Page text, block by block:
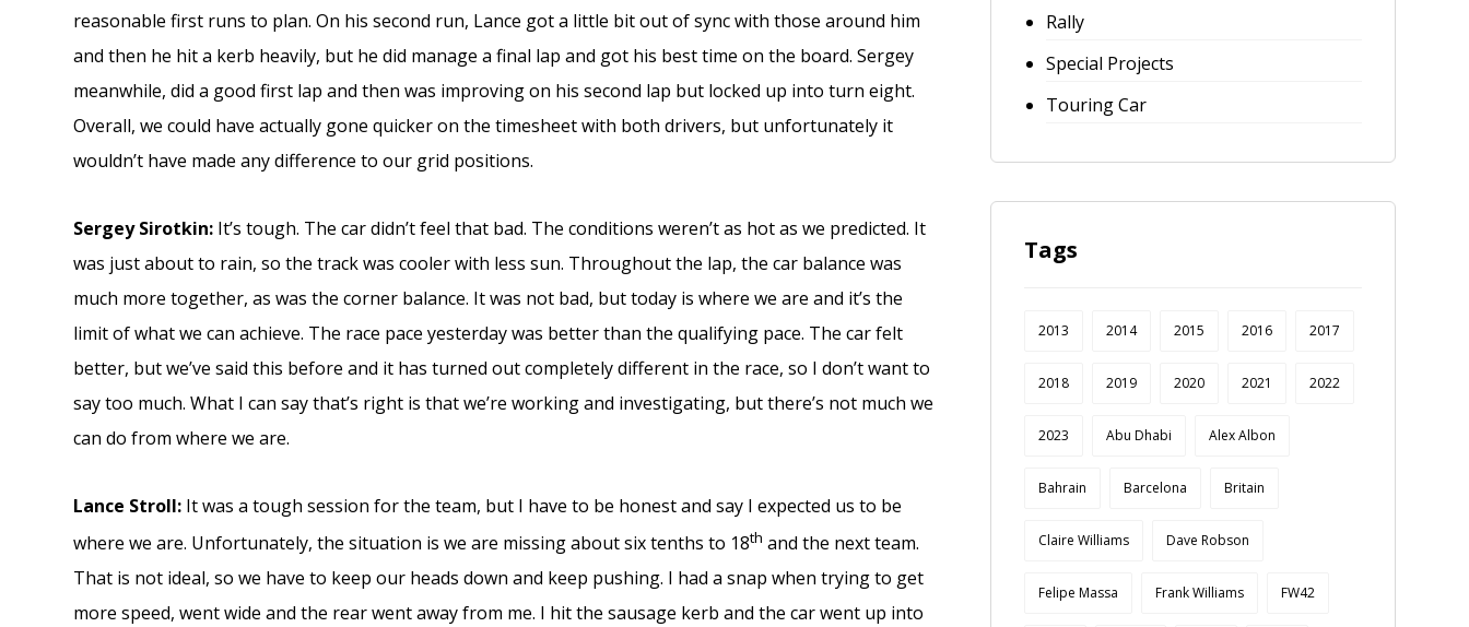
reasonable first runs to plan. On his second run, Lance got a little bit out of sync with those around him
and then he hit a kerb heavily, but he did manage a final lap and got his best time on the board. Sergey
meanwhile, did a good first lap and then was improving on his second lap but locked up into turn eight.
Overall, we could have actually gone quicker on the timesheet with both drivers, but unfortunately it
wouldn’t have made any difference to our grid positions.
Sergey Sirotkin: It’s tough. The car didn’t feel that bad. The conditions weren’t as hot as we predicted. It
was just about to rain, so the track was cooler with less sun. Throughout the lap, the car balance was
much more together, as was the corner balance. It was not bad, but today is where we are and it’s the
limit of what we can achieve. The race pace yesterday was better than the qualifying pace. The car felt
better, but we’ve said this before and it has turned out completely different in the race, so I don’t want to
say too much. What I can say that’s right is that we’re working and investigating, but there’s not much we
can do from where we are.
Lance Stroll: It was a tough session for the team, but I have to be honest and say I expected us to be
where we are. Unfortunately, the situation is we are missing about six tenths to 18th and the next team.
That is not ideal, so we have to keep our heads down and keep pushing. I had a snap when trying to get
more speed, went wide and the rear went away from me. I hit the sausage kerb and the car went up into
Rally
Special Projects
Touring Car
Tags
2013 2014 2015 2016 2017
2018 2019 2020 2021 2022
2023 Abu Dhabi Alex Albon
Bahrain Barcelona Britain
Claire Williams Dave Robson
Felipe Massa Frank Williams FW42